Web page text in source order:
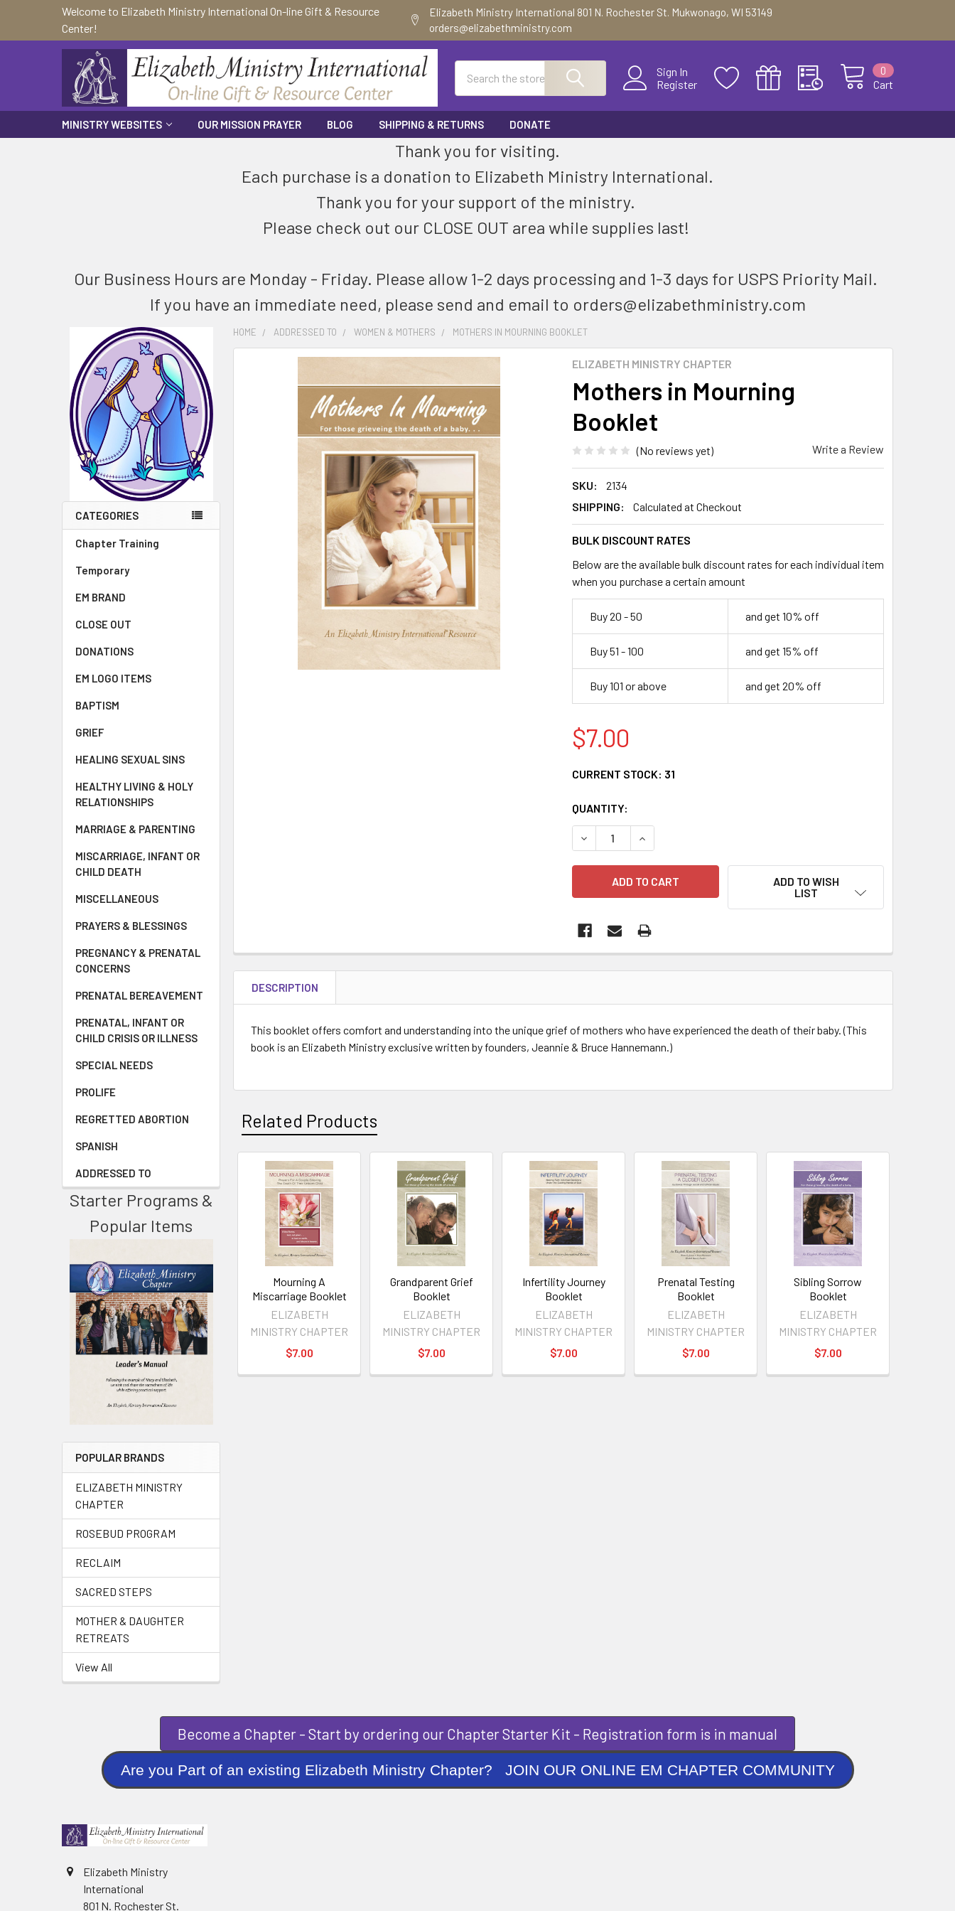
Welcome to Elizabeth Ministry International On-line Gift & Resource
Center!
Elizabeth Ministry International 801 N. Rochester St. Mukwonago, WI 53149
orders@elizabethministry.com
Sign In
Register
Cart
0
MINISTRY WEBSITES OUR MISSION PRAYER BLOG SHIPPING & RETURNS DONATE
Thank you for visiting.
Each purchase is a donation to Elizabeth Ministry International.
Thank you for your support of the ministry.
Please check out our CLOSE OUT area while supplies last!
Our Business Hours are Monday - Friday. Please allow 1-2 days processing and 1-3 days for USPS Priority Mail.
If you have an immediate need, please send and email to orders@elizabethministry.com
CATEGORIES
Chapter Training
Temporary
EM BRAND
CLOSE OUT
DONATIONS
EM LOGO ITEMS
BAPTISM
GRIEF
HEALING SEXUAL SINS
HEALTHY LIVING & HOLY
RELATIONSHIPS
MARRIAGE & PARENTING
MISCARRIAGE, INFANT OR
CHILD DEATH
MISCELLANEOUS
PRAYERS & BLESSINGS
PREGNANCY & PRENATAL
CONCERNS
PRENATAL BEREAVEMENT
PRENATAL, INFANT OR
CHILD CRISIS OR ILLNESS
SPECIAL NEEDS
PROLIFE
REGRETTED ABORTION
SPANISH
ADDRESSED TO
Starter Programs &
Popular Items
POPULAR BRANDS
ELIZABETH MINISTRY
CHAPTER
ROSEBUD PROGRAM
RECLAIM
SACRED STEPS
MOTHER & DAUGHTER
RETREATS
View All
HOME ADDRESSED TO WOMEN & MOTHERS MOTHERS IN MOURNING BOOKLET
ELIZABETH MINISTRY CHAPTER
Mothers in Mourning
Booklet
(No reviews yet) Write a Review
SKU:
2134
SHIPPING:
Calculated at Checkout
BULK DISCOUNT RATES
Below are the available bulk discount rates for each individual item
when you purchase a certain amount
Buy 20 - 50 and get 10% off
Buy 51 - 100 and get 15% off
Buy 101 or above and get 20% off
$7.00
CURRENT STOCK: 31
QUANTITY:
DECREASE QUANTITY OF MOTHERS IN MOURNING BOOKLET
INCREASE QUANTITY OF MOTHERS IN MOURNING BOOKLET
ADD TO WISH
LIST
DESCRIPTION
This booklet offers comfort and understanding into the unique grief of mothers who have experienced the death of their baby. (This
book is an Elizabeth Ministry exclusive written by founders, Jeannie & Bruce Hannemann.)
Related Products
Mourning A
Miscarriage Booklet
ELIZABETH
MINISTRY CHAPTER
$7.00
Grandparent Grief
Booklet
ELIZABETH
MINISTRY CHAPTER
$7.00
Infertility Journey
Booklet
ELIZABETH
MINISTRY CHAPTER
$7.00
Prenatal Testing
Booklet
ELIZABETH
MINISTRY CHAPTER
$7.00
Sibling Sorrow
Booklet
ELIZABETH
MINISTRY CHAPTER
$7.00
Become a Chapter - Start by ordering our Chapter Starter Kit - Registration form is in manual
Are you Part of an existing Elizabeth Ministry Chapter? JOIN OUR ONLINE EM CHAPTER COMMUNITY
Elizabeth Ministry
International
801 N. Rochester St.